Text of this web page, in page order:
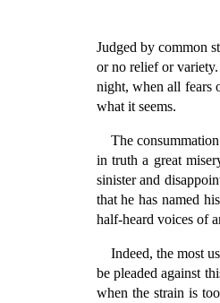
Judged by common
or no relief or
night, when all fears
what it seems.
The
in truth a great
sinister and
that he has named
half-heard voices of
Indeed, the most
be pleaded against
when the strain is